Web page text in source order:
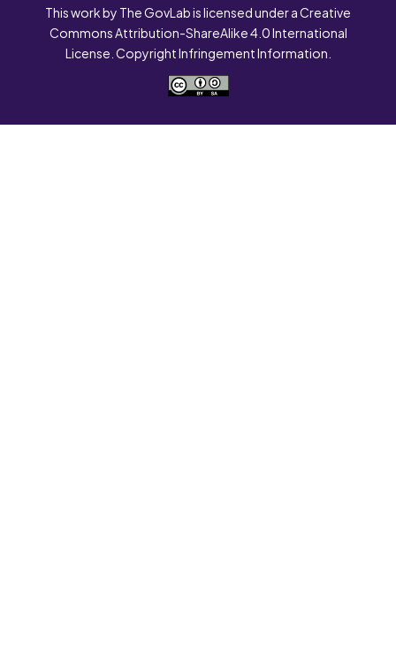
This work by The GovLab is licensed under a Creative
Commons Attribution-ShareAlike 4.0 International
License. Copyright Infringement Information.